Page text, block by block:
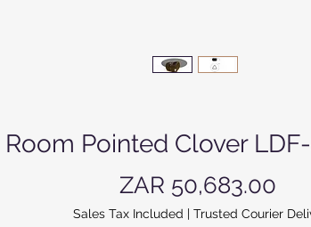
Pointed Clover
ZAR 50,683.00
Sales Tax Included | Trusted Courier